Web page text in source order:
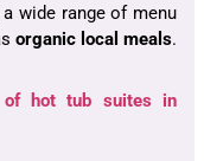
wide range of menu
organic local meals.
of hot tub suites in